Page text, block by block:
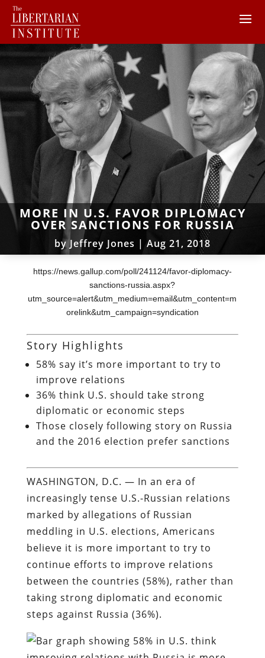
MORE IN U.S. FAVOR DIPLOMACY
OVER SANCTIONS FOR RUSSIA
byJeffrey Jones |Aug 21, 2018
https://news.gallup.com/poll/241124/favor-diplomacy-
sanctions-russia.aspx?
utm_source=alert&utm_medium=email&utm_content=m
orelink&utm_campaign=syndication
Story Highlights
58% say it’s more important to try to
improve relations
36% think U.S. should take strong
diplomatic or economic steps
Those closely following story on Russia
and the 2016 election prefer sanctions
WASHINGTON, D.C. — In an era of
increasingly tense U.S.-Russian relations
marked by allegations of Russian
meddling in U.S. elections, Americans
believe it is more important to try to
continue efforts to improve relations
between the countries (58%), rather than
taking strong diplomatic and economic
steps against Russia (36%).